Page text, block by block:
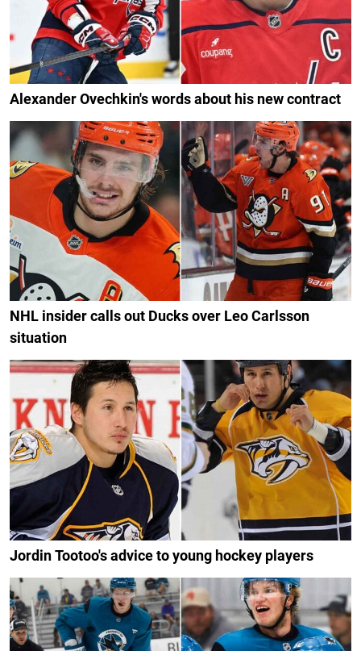
Alexander Ovechkin's words about his new contract
NHL insider calls out Ducks over Leo Carlsson
situation
Jordin Tootoo's advice to young hockey players